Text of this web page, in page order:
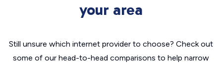
your area
Still unsure which internet provider to choose? Check out
some of our head-to-head comparisons to help narrow